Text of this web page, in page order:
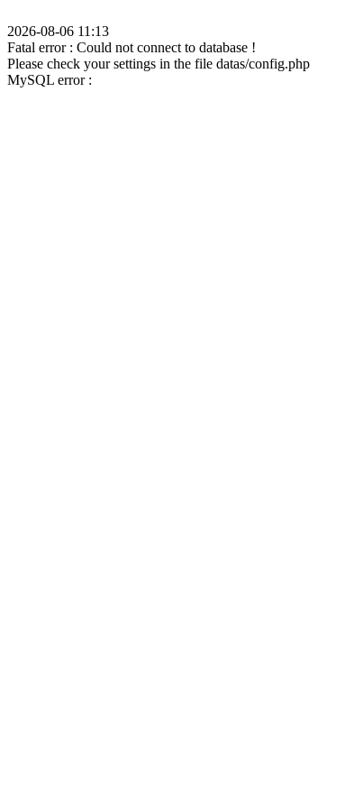
2026-08-06 11:13
Fatal error : Could not connect to database !
Please check your settings in the file datas/config.php
MySQL error :